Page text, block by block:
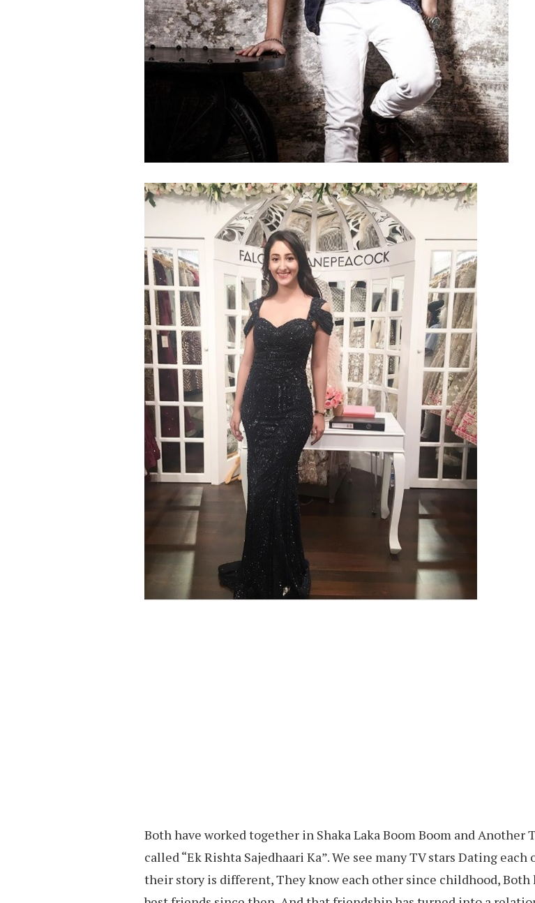
Both have worked together in Shaka Laka Boom Boom and Another
called “Ek Rishta Sajedhaari Ka”. We see many TV stars Dating each
their story is different, They know each other since childhood, Both